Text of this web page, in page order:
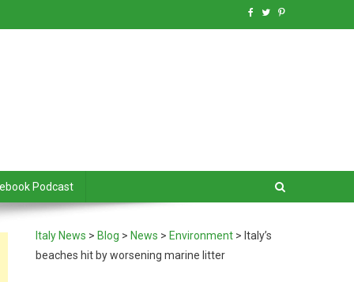
Podcast
Italy News > Blog > News > Environment > Italy’s
beaches hit by worsening marine litter